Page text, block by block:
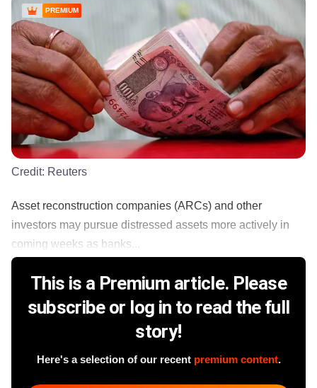
PREMIUM
Credit: Reuters
Asset reconstruction companies (ARCs) and other
investors may pursue distressed assets more actively in
coming weeks as banks...
This is a Premium article. Please
subscribe or log in to read the full
story!
Here's a selection of our recent premium content.